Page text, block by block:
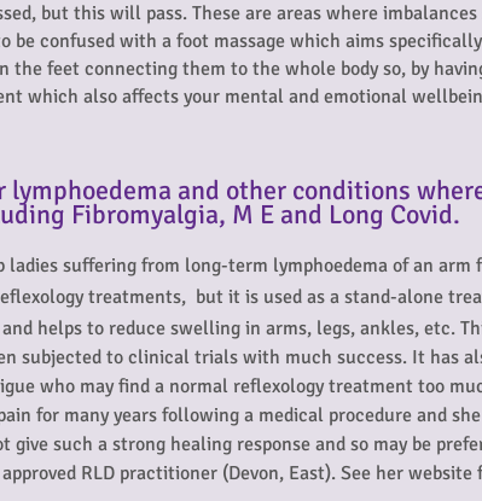
but this will pass. These are areas where imbalances
confused with a foot massage which aims
feet connecting them to the whole body so, by
which also affects your mental and emotional
and other conditions
Fibromyalgia, M E and Long Covid.
suffering from long-term lymphoedema of an arm
treatments, but it is used as a stand-alone
helps to reduce swelling in arms, legs, ankles, etc.
subjected to clinical trials with much success. It has
who may find a normal reflexology treatment too
for many years following a medical procedure and
such a strong healing response and so may be
RLD practitioner (Devon, East). See her website